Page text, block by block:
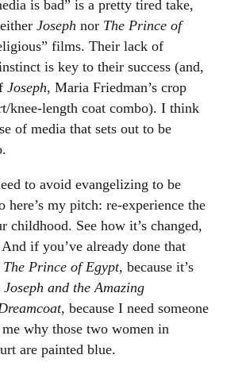
is bad” is a pretty tired take,
Joseph nor The Prince of
films. Their lack of
is key to their success (and,
Joseph, Maria Friedman’s crop
knee-length coat combo). I think
of media that sets out to be
to avoid evangelizing to be
here’s my pitch: re-experience the
childhood. See how it’s changed,
if you’ve already done that
The Prince of Egypt, because it’s
Joseph and the Amazing
, because I need someone
why those two women in
are painted blue.